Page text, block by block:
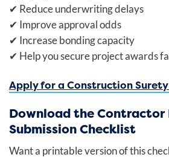
✔ Reduce underwriting delays
✔ Improve approval odds
✔ Increase bonding capacity
✔ Help you secure project awards
Apply for a Construction
Download the Contractor
Submission Checklist
Want a printable version of this